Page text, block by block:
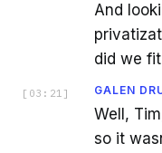
And
did we
[ 03:21 ] GALEN
Well,
so it